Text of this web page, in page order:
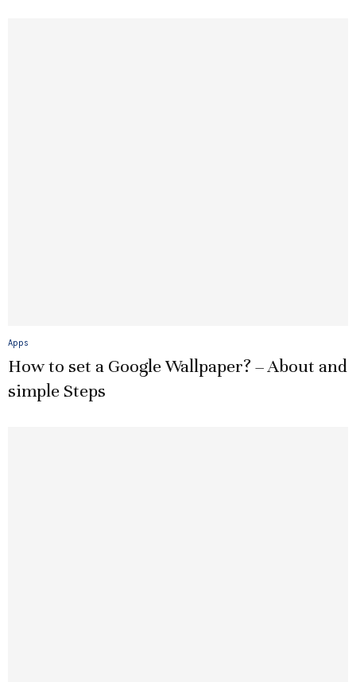
Apps
How to set a Google Wallpaper? – About and
simple Steps